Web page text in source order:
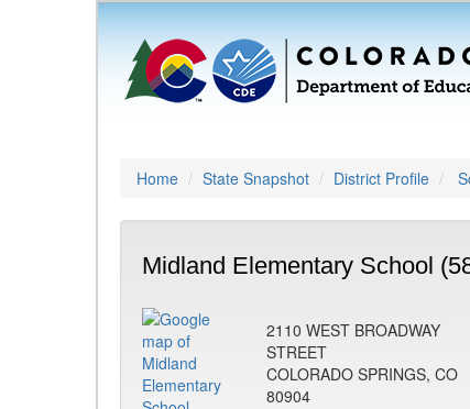
Home State Snapshot District Profile
Midland Elementary School
2110 WEST BROADWAY
STREET
COLORADO SPRINGS, CO
80904